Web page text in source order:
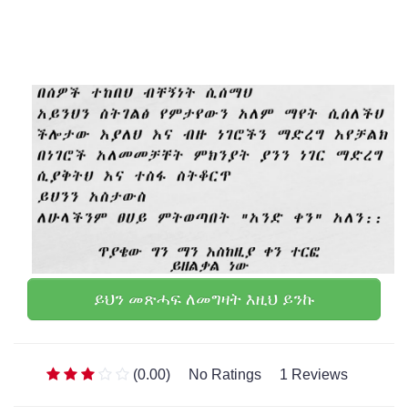
ይህን መጽሓፍ ለመግዛት እዚህ ይንኩ
(0.00) No Ratings 1 Reviews